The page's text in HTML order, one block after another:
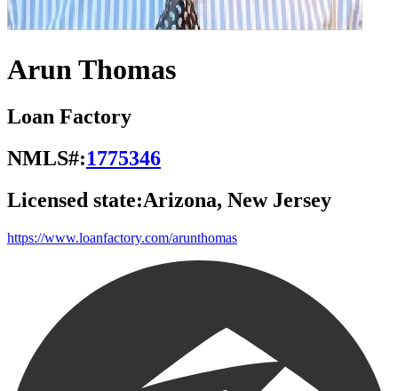
Arun Thomas
Loan Factory
NMLS#:1775346
Licensed state:Arizona, New Jersey
https://www.loanfactory.com/arunthomas